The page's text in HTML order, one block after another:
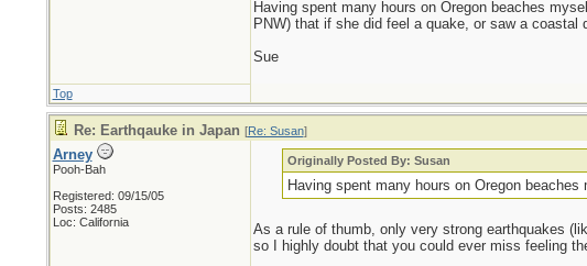
Having spent many hours on Oregon beaches
PNW) that if she did feel a quake, or saw a
Sue
Top
Re: Earthqauke in Japan [Re: Susan]
Arney
Pooh-Bah
Registered: 09/15/05
Posts: 2485
Loc: California
Originally Posted By: Susan
Having spent many hours on Oregon
As a rule of thumb, only very strong earthquakes
so I highly doubt that you could ever miss feeling